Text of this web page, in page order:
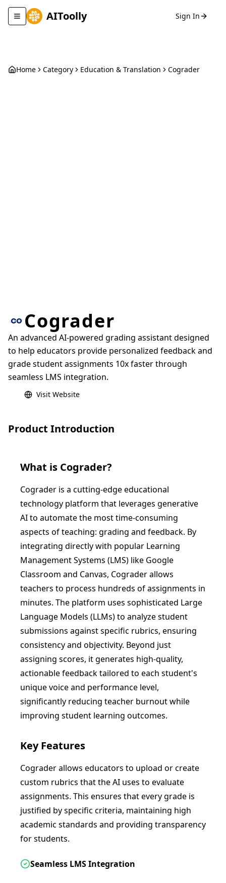
Toggle navigation menu
AIToolly Sign In
Home Category Education & Translation Cograder
Cograder
An advanced AI-powered grading assistant designed
to help educators provide personalized feedback and
grade student assignments 10x faster through
seamless LMS integration.
Visit Website
Product Introduction
What is Cograder?
Cograder is a cutting-edge educational
technology platform that leverages generative
AI to automate the most time-consuming
aspects of teaching: grading and feedback. By
integrating directly with popular Learning
Management Systems (LMS) like Google
Classroom and Canvas, Cograder allows
teachers to process hundreds of assignments in
minutes. The platform uses sophisticated Large
Language Models (LLMs) to analyze student
submissions against specific rubrics, ensuring
consistency and objectivity. Beyond just
assigning scores, it generates high-quality,
actionable feedback tailored to each student's
unique voice and performance level,
significantly reducing teacher burnout while
improving student learning outcomes.
Key Features
Cograder allows educators to upload or create
custom rubrics that the AI uses to evaluate
assignments. This ensures that every grade is
justified by specific criteria, maintaining high
academic standards and providing transparency
for students.
Seamless LMS Integration